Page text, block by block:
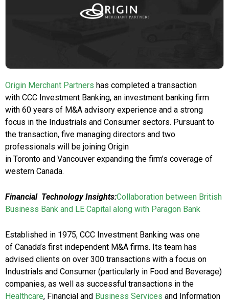
Origin Merchant Partners has completed a transaction
with CCC Investment Banking, an investment banking firm
with 60 years of M&A advisory experience and a strong
focus in the Industrials and Consumer sectors. Pursuant to
the transaction, five managing directors and two
professionals will be joining Origin
in Toronto and Vancouver expanding the firm’s coverage of
western Canada.
Financial Technology Insights:Collaboration between British
Business Bank and LE Capital along with Paragon Bank
Established in 1975, CCC Investment Banking was one
of Canada’s first independent M&A firms. Its team has
advised clients on over 300 transactions with a focus on
Industrials and Consumer (particularly in Food and Beverage)
companies, as well as successful transactions in the
Healthcare, Financial and Business Services and Information